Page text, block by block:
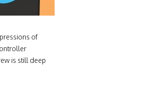
of
is still deep